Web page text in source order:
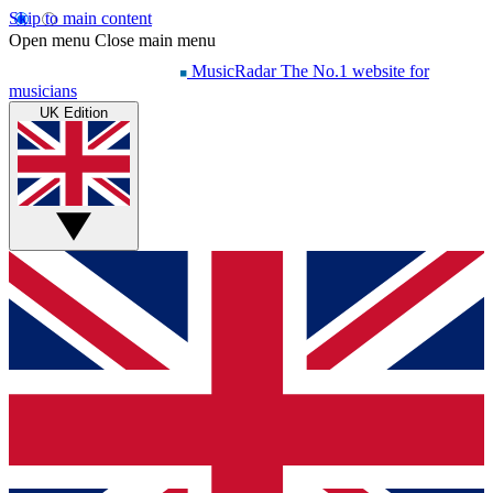
Skip to main content
Open menu Close main menu
MusicRadar The No.1 website for
musicians
UK Edition